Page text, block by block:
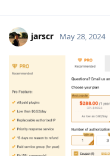
jarscr May 28, 2024